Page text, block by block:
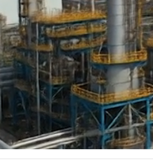
Track Record In Industrial Plastic
Products Designed To Outlast Steel In
Grating, Handrails, Ladders,
Lined Piping Systems, And More.